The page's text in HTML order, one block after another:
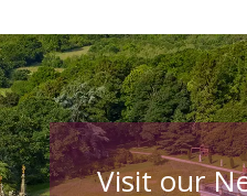
Visit our